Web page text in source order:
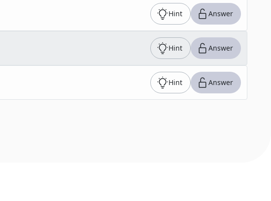
Hint Answer
Hint Answer
Hint Answer